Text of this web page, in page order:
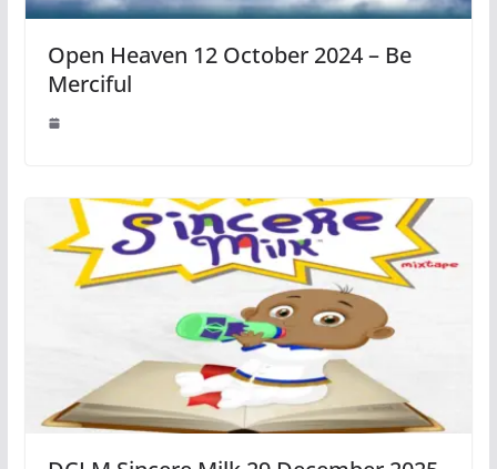
Open Heaven 12 October 2024 – Be
Merciful